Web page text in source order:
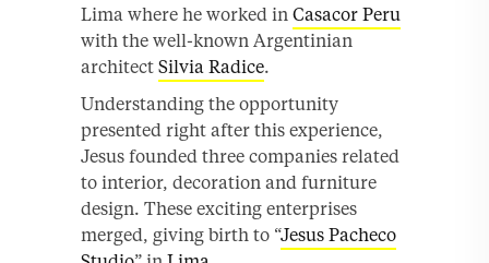
Lima where he worked in Casacor Peru
with the well-known Argentinian
architect Silvia Radice.
Understanding the opportunity
presented right after this experience,
Jesus founded three companies related
to interior, decoration and furniture
design. These exciting enterprises
merged, giving birth to “Jesus Pacheco